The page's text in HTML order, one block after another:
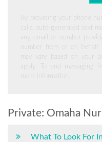
By providing your phone
calls, auto-generated text
any email or number
number from or on behalf
may vary based on your
apply. To end messaging
more information.
Private: Omaha
What To Look For